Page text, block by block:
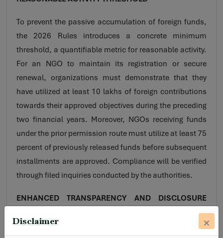
Disclaimer
To prevent the passive accumulation of foreign funds,
the 2026 Rules introduces a concrete minimum
threshold, a quantifiable metric for reasonable activity.
For an NGO to maintain its registration or secure
renewal, organizations must demonstrate that they
have utilized at least 10 lakhs of foreign contributions
towards their approved objectives during the preceding
two financial years. Moreover, NGOs receiving funds
under the prior permission route must utilize at least 75
percent of previously released funds before subsequent
installments are approved. Compliance will be verified
through filed inquiries conducted by the authorities.
ENHANCED TRANSPARENCY AND DISCLOSURE
The 2026 framework mandates impose broader